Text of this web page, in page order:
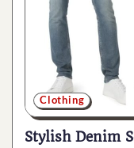
Clothing
Stylish Denim